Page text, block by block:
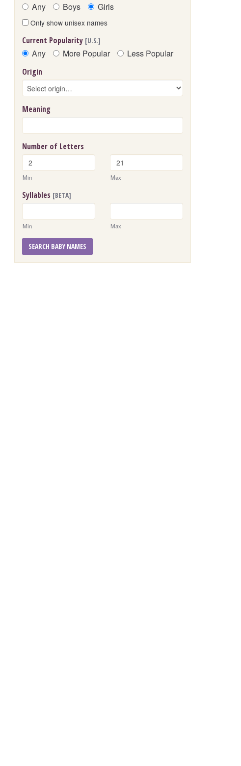
Any Boys Girls
Only show unisex names
Current Popularity [U.S.]
Any More Popular Less Popular
Origin
Meaning
Number of Letters
Min Max
Syllables [BETA]
Min Max
SEARCH BABY NAMES